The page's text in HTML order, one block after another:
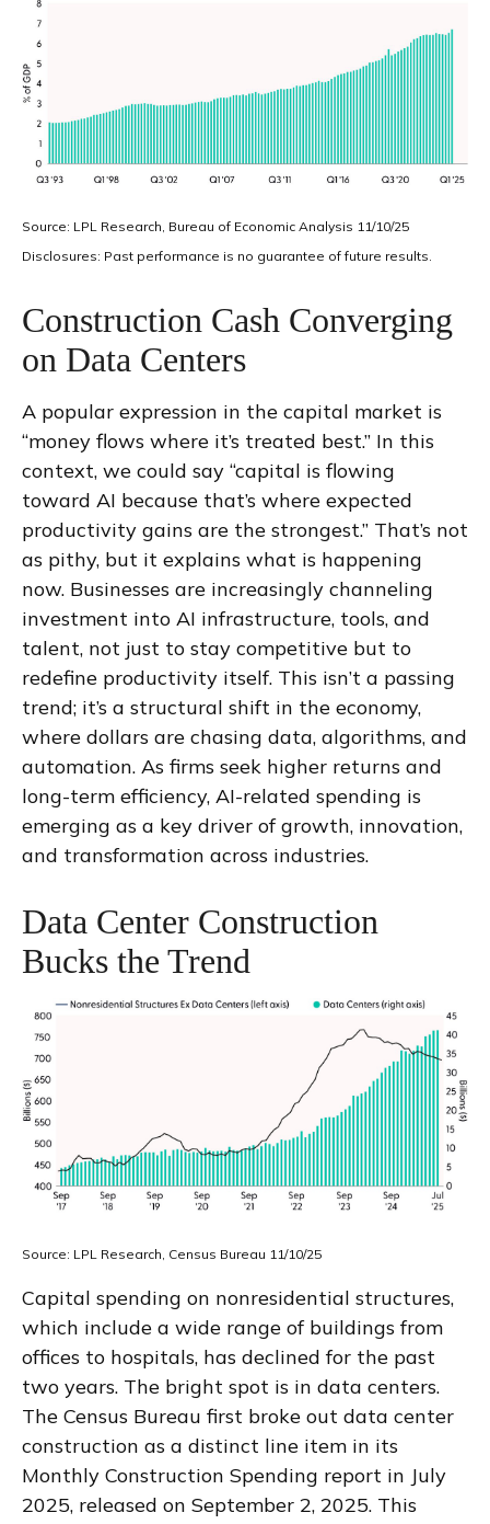
Source: LPL Research, Bureau of Economic Analysis 11/10/25
Disclosures: Past performance is no guarantee of future results.
Construction Cash Converging
on Data Centers
A popular expression in the capital market is
“money flows where it’s treated best.” In this
context, we could say “capital is flowing
toward AI because that’s where expected
productivity gains are the strongest.” That’s not
as pithy, but it explains what is happening
now. Businesses are increasingly channeling
investment into AI infrastructure, tools, and
talent, not just to stay competitive but to
redefine productivity itself. This isn’t a passing
trend; it’s a structural shift in the economy,
where dollars are chasing data, algorithms, and
automation. As firms seek higher returns and
long-term efficiency, AI-related spending is
emerging as a key driver of growth, innovation,
and transformation across industries.
Data Center Construction
Bucks the Trend
Source: LPL Research, Census Bureau 11/10/25
Capital spending on nonresidential structures,
which include a wide range of buildings from
offices to hospitals, has declined for the past
two years. The bright spot is in data centers.
The Census Bureau first broke out data center
construction as a distinct line item in its
Monthly Construction Spending report in July
2025, released on September 2, 2025. This